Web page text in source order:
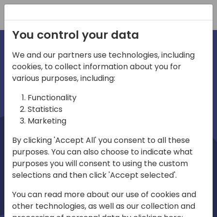
irections
emea
Home video
You control your data
We and our partners use technologies, including
cookies, to collect information about you for
various purposes, including:
Functionality
Statistics
Marketing
By clicking 'Accept All' you consent to all these
purposes. You can also choose to indicate what
purposes you will consent to using the custom
selections and then click 'Accept selected'.
You can read more about our use of cookies and
other technologies, as well as our collection and